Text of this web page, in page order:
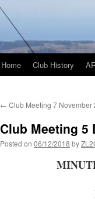
Home Club History
← Club Meeting 7 November
Club Meeting 5
Posted on 06/12/2018 by